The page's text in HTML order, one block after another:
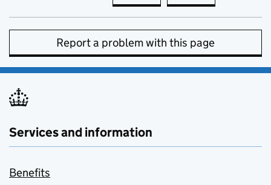
Report a problem with this page
Services and information
Benefits